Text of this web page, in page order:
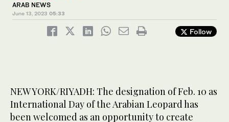
ARAB NEWS
June 13, 2023 05:33
Follow
NEW YORK/RIYADH: The designation of Feb. 10 as
International Day of the Arabian Leopard has
been welcomed as an opportunity to create